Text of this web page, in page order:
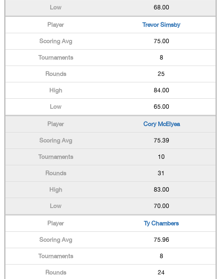
68.00
Trevor Simsby
75.00
8
25
84.00
65.00
Cory McElyea
75.39
10
31
83.00
70.00
Ty Chambers
75.96
8
24